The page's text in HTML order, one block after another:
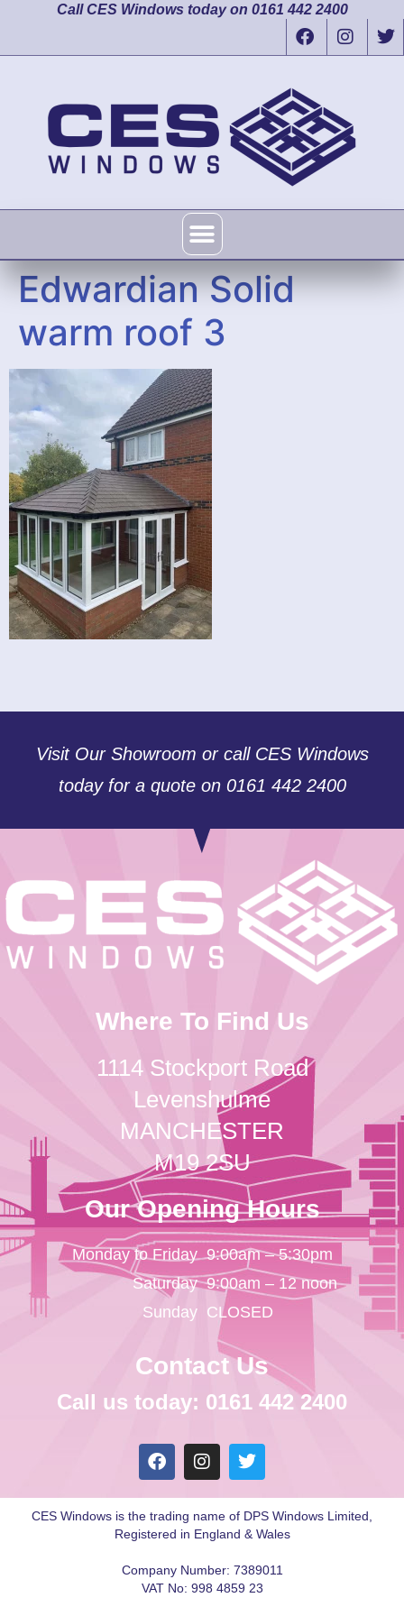
Call CES Windows today on 0161 442 2400
Edwardian Solid
warm roof 3
Visit Our Showroom or call CES Windows
today for a quote on 0161 442 2400
Where To Find Us
1114 Stockport Road
Levenshulme
MANCHESTER
M19 2SU
Our Opening Hours
Monday to Friday
Saturday
Sunday
9:00am – 5:30pm
9:00am – 12 noon
CLOSED
Contact Us
Call us today: 0161 442 2400
CES Windows is the trading name of DPS Windows Limited,
Registered in England & Wales
Company Number: 7389011
VAT No: 998 4859 23